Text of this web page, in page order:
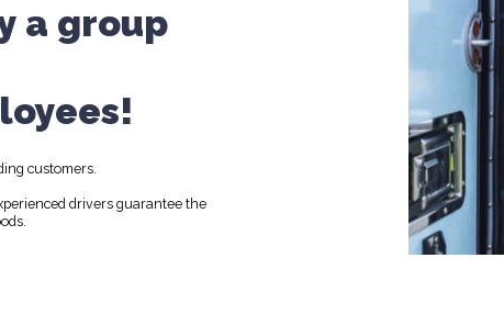
a group
customers.
drivers guarantee the